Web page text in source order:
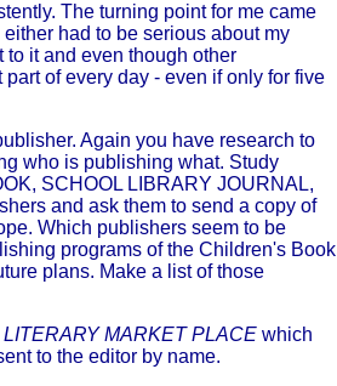
The turning point for me came
had to be serious about my
to it and even though other
of every day - even if only for five
Again you have research to
who is publishing what. Study
SCHOOL LIBRARY JOURNAL,
and ask them to send a copy of
Which publishers seem to be
programs of the Children's Book
plans. Make a list of those
LITERARY MARKET PLACE which
to the editor by name.